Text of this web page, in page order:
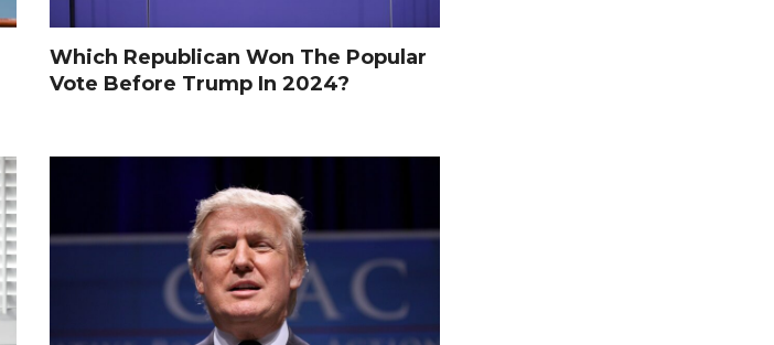
Which Republican Won The Popular
Vote Before Trump In 2024?